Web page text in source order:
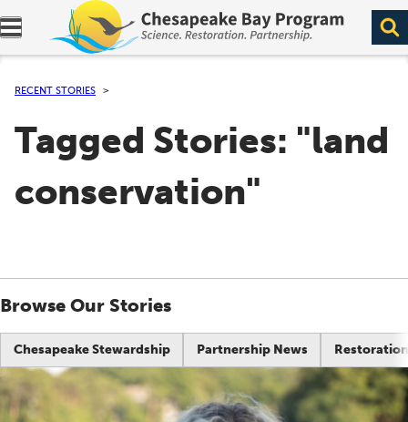
Expand navigation menu.
RECENT STORIES
Tagged Stories: "land
conservation"
Browse Our Stories
Chesapeake Stewardship Partnership News